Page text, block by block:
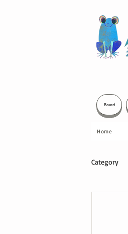
Board
Home
Category